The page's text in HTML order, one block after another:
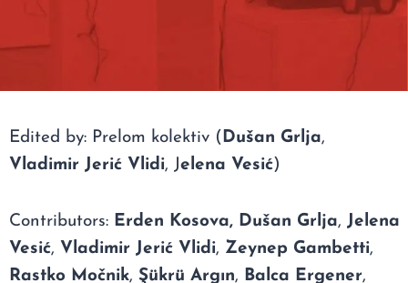
Edited by: Prelom kolektiv (Dušan Grlja,
Vladimir Jerić Vlidi, Jelena Vesić)
Contributors: Erden Kosova, Dušan Grlja, Jelena
Vesić, Vladimir Jerić Vlidi, Zeynep Gambetti,
Rastko Močnik, Şükrü Argın, Balca Ergener,